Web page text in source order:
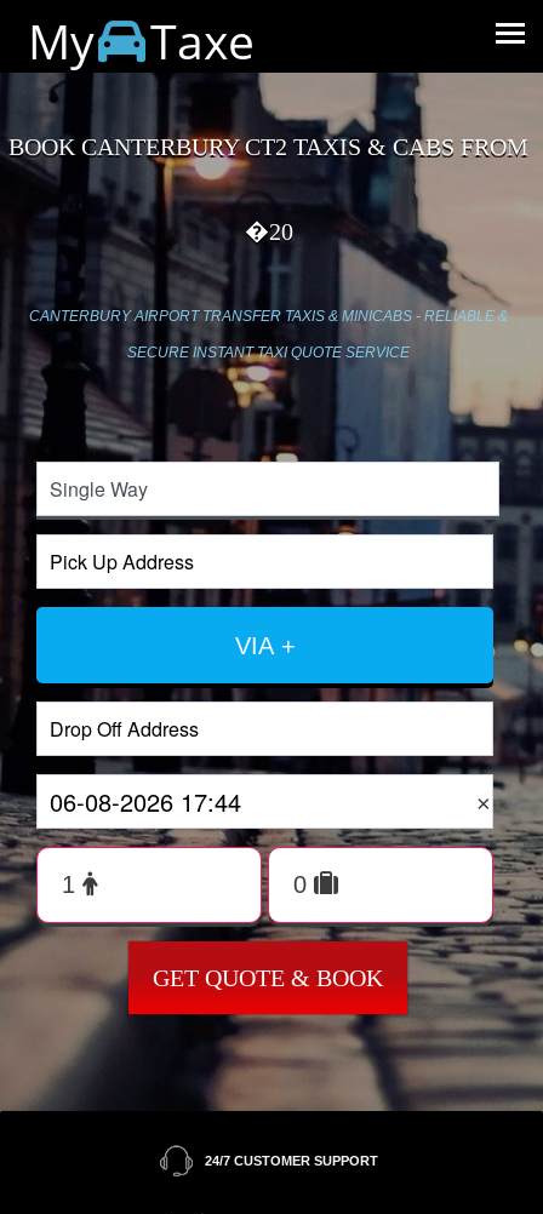
My Taxe
BOOK CANTERBURY CT2 TAXIS & CABS FROM
�20
CANTERBURY AIRPORT TRANSFER TAXIS & MINICABS - RELIABLE &
SECURE INSTANT TAXI QUOTE SERVICE
VIA +
×
GET QUOTE & BOOK
24/7 CUSTOMER SUPPORT